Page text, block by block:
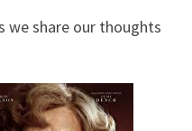
we share our thoughts